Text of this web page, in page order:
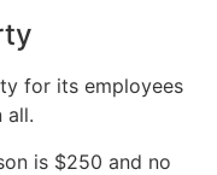
for its employees
all.
is $250 and no